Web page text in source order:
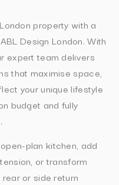
property with a
Design London. With
expert team delivers
that maximise space,
your unique lifestyle
budget and fully
plan kitchen, add
or transform
or side return